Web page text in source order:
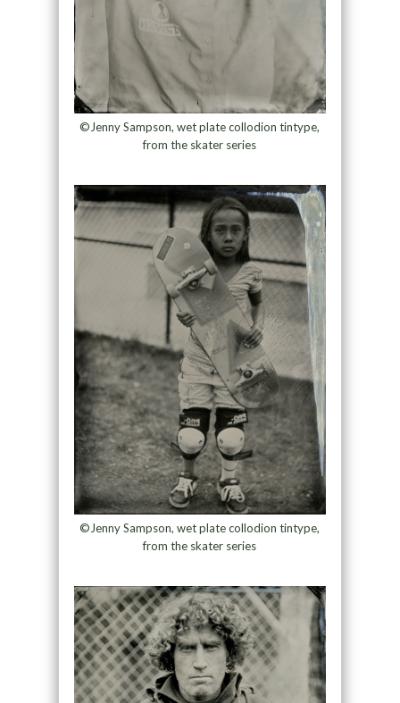
©Jenny Sampson, wet plate collodion tintype,
from the skater series
©Jenny Sampson, wet plate collodion tintype,
from the skater series